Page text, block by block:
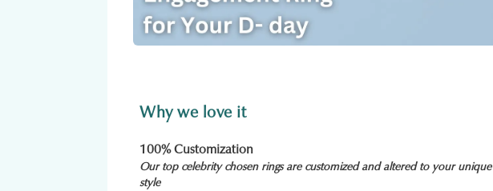
Why we love it
100% Customization
Our top celebrity chosen rings are customized and altered to your unique
style